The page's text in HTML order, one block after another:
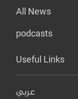
All News
podcasts
Useful Links
عربي